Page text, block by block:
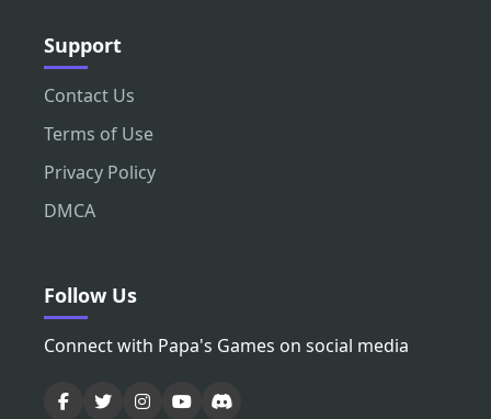
Support
Contact Us
Terms of Use
Privacy Policy
DMCA
Follow Us
Connect with Papa's Games on social media